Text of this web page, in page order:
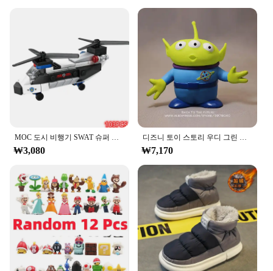
119 Agi Unjukbok, a whimsical space suit set that
brings the wonders of the universe right to your
home. The futuristic design, featuring a bold
astronaut motif, is sure to spark your child's interest
in space exploration. The vibrant colors and playful
graphics make this outfit a hit at themed parties or
for memorable photo opportunities.
Crafted from a soft polyester blend, this space suit
set ensures comfort for your little one during
extended playtime. The durable material is easy to
clean, making it a practical choice for parents. The
suit is designed to fit a range of sizes, from infants
to toddlers, ensuring a snug fit for every child. The
matching helmet and gloves add to the authentic
space suit experience, providing a complete look
for your child's space adventures.
**Versatile and Practical**
Whether you're looking for a unique gift for a
child's birthday or need a costume for a school
MOC 도시 비행기 SWAT 슈퍼 경찰 자동차 듀얼 로터 헬리콥터, 유명한 빌딩 블록 브릭 키트, 클래식 모델, 신제품
₩3,080
디즈니 토이 스토리 우디 그린 외계인 액션 피규어, 애니메이션 장식 컬렉션 입상 장난감 모델, 어린이 선물, 3 가지 스타일, 15cm
₩7,170